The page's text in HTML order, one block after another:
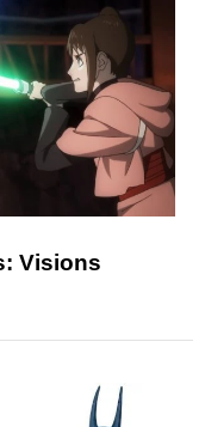
Visions